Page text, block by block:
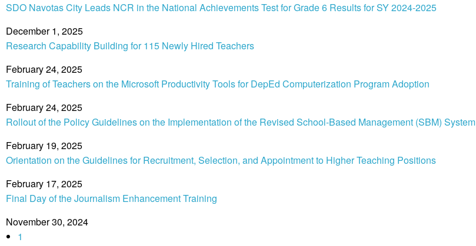
SDO Navotas City Leads NCR in the National Achievements Test for Grade 6 Results for SY 2024-2025
December 1, 2025
Research Capability Building for 115 Newly Hired Teachers
February 24, 2025
Training of Teachers on the Microsoft Productivity Tools for DepEd Computerization Program Adoption
February 24, 2025
Rollout of the Policy Guidelines on the Implementation of the Revised School-Based Management (SBM) System
February 19, 2025
Orientation on the Guidelines for Recruitment, Selection, and Appointment to Higher Teaching Positions
February 17, 2025
Final Day of the Journalism Enhancement Training
November 30, 2024
1